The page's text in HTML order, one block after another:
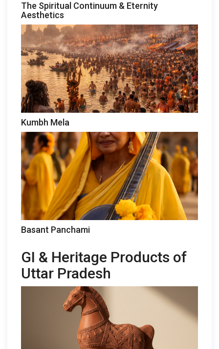
The Spiritual Continuum & Eternity
Aesthetics
Kumbh Mela
Basant Panchami
GI & Heritage Products of
Uttar Pradesh